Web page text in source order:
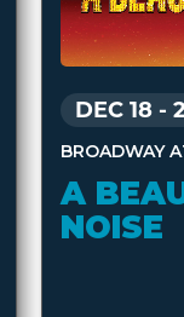
DEC 18 -
BROADWAY
A
NOISE